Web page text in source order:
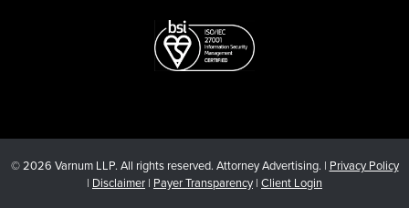
© 2026 Varnum LLP. All rights reserved. Attorney Advertising. | Privacy Policy
| Disclaimer | Payer Transparency | Client Login